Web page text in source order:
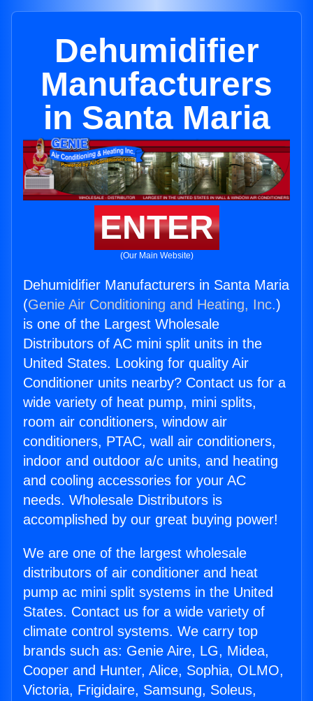
Dehumidifier
Manufacturers
in Santa Maria
ENTER
(Our Main Website)
Dehumidifier Manufacturers in Santa Maria
(Genie Air Conditioning and Heating, Inc.)
is one of the Largest Wholesale
Distributors of AC mini split units in the
United States. Looking for quality Air
Conditioner units nearby? Contact us for a
wide variety of heat pump, mini splits,
room air conditioners, window air
conditioners, PTAC, wall air conditioners,
indoor and outdoor a/c units, and heating
and cooling accessories for your AC
needs. Wholesale Distributors is
accomplished by our great buying power!
We are one of the largest wholesale
distributors of air conditioner and heat
pump ac mini split systems in the United
States. Contact us for a wide variety of
climate control systems. We carry top
brands such as: Genie Aire, LG, Midea,
Cooper and Hunter, Alice, Sophia, OLMO,
Victoria, Frigidaire, Samsung, Soleus,